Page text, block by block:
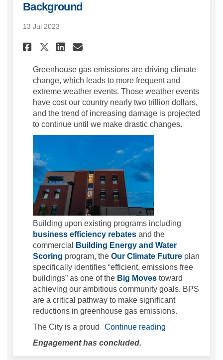
Background
13 Jul 2023
Share Background on
Share Background on X
Share Background on
Email Background
Greenhouse gas emissions are driving climate
change, which leads to more frequent and
extreme weather events. Those weather events
have cost our country nearly two trillion dollars,
and the trend of increasing damage is projected
to continue until we make drastic changes.
Building upon existing programs including
business efficiency rebates(External link)
and the
commercial
Building Energy and Water
Scoring (External link)
program, the Our Climate Future plan
specifically identifies “efficient, emissions free
buildings” as one of the Big Moves(External link)
toward
achieving our ambitious community goals. BPS
are a critical pathway to make significant
reductions in greenhouse gas emissions.
The City is a proud
Continue reading
Engagement has concluded.